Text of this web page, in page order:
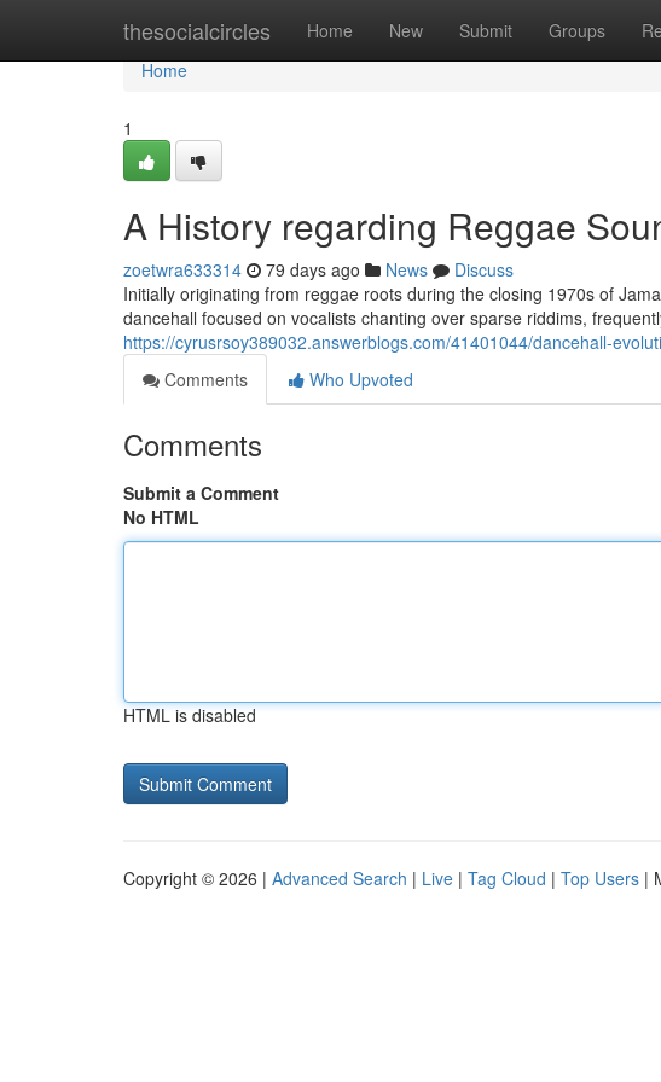
thesocialcircles Home New Submit Groups
Home
Home
1
A History regarding Reggae
zoetwra633314 79 days ago News
Discuss
Initially originating from reggae roots during the closing 1970s of
dancehall focused on vocalists chanting over sparse riddims,
https://cyrusrsoy389032.answerblogs.com/41401044/dancehall-
Comments
Who Upvoted
Comments
Submit a Comment
No HTML
HTML is disabled
Copyright © 2026 | Advanced Search | Live | Tag Cloud | Top Users |